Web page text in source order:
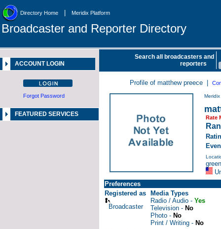
Directory Home Meridix Platform
Broadcaster and Reporter Directory
ACCOUNT LOGIN
Forgot Password
FEATURED SERVICES
Search all broadcasters and
reporters
Profile of matthew preece |
Rate
Preferences
Registered as
Broadcaster
Media Types
Radio / Audio - Yes
Television - No
Photo - No
Print / Writing - No